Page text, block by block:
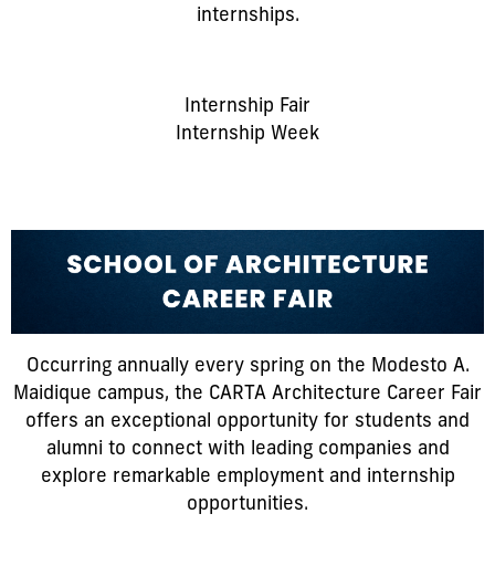
internships.
Internship Fair
Internship Week
Occurring annually every spring on the Modesto A.
Maidique campus, the CARTA Architecture Career Fair
offers an exceptional opportunity for students and
alumni to connect with leading companies and
explore remarkable employment and internship
opportunities.